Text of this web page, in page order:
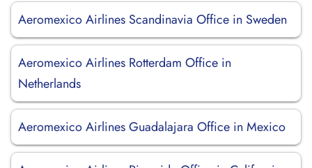
Aeromexico Airlines Scandinavia Office in Sweden
Aeromexico Airlines Rotterdam Office in
Netherlands
Aeromexico Airlines Guadalajara Office in Mexico